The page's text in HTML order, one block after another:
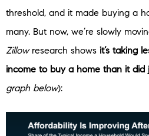
threshold, and it made buying a
many. But now, we’re slowly
Zillow research shows it’s taking
income to buy a home than it did
graph below):